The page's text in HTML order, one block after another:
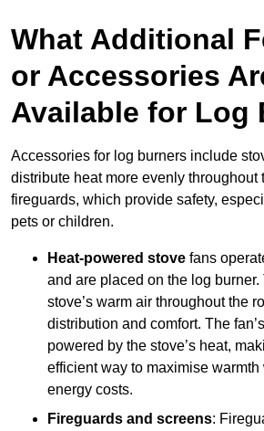
What Additional
or Accessories
Available for Log
Accessories for log burners include
distribute heat more evenly throughout
fireguards, which provide safety,
pets or children.
Heat-powered stove fans
and are placed on the log
stove’s warm air throughout the
distribution and comfort. The
powered by the stove’s heat,
efficient way to maximise
energy costs.
Fireguards and screens: